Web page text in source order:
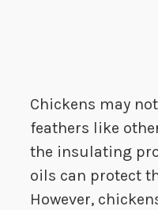
Chickens may
feathers like
the insulating
oils can protect
However,